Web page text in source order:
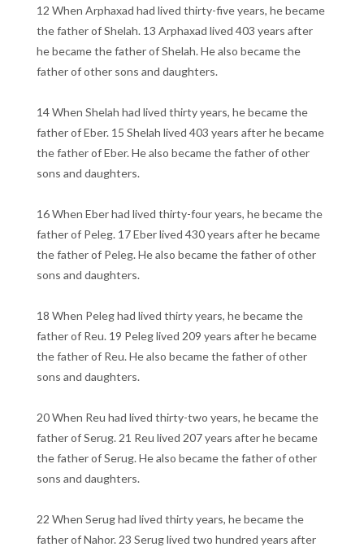
12 When Arphaxad had lived thirty-five years, he became
the father of Shelah. 13 Arphaxad lived 403 years after
he became the father of Shelah. He also became the
father of other sons and daughters.
14 When Shelah had lived thirty years, he became the
father of Eber. 15 Shelah lived 403 years after he became
the father of Eber. He also became the father of other
sons and daughters.
16 When Eber had lived thirty-four years, he became the
father of Peleg. 17 Eber lived 430 years after he became
the father of Peleg. He also became the father of other
sons and daughters.
18 When Peleg had lived thirty years, he became the
father of Reu. 19 Peleg lived 209 years after he became
the father of Reu. He also became the father of other
sons and daughters.
20 When Reu had lived thirty-two years, he became the
father of Serug. 21 Reu lived 207 years after he became
the father of Serug. He also became the father of other
sons and daughters.
22 When Serug had lived thirty years, he became the
father of Nahor. 23 Serug lived two hundred years after